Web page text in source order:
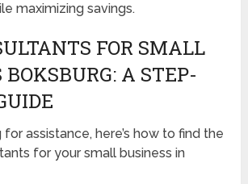
maximizing savings.
FOR SMALL
BOKSBURG: A STEP-
for assistance, here’s how to find the
for your small business in